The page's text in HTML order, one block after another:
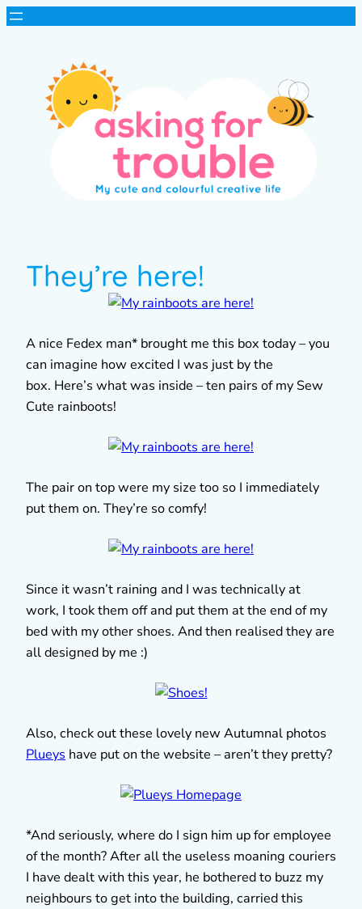
They’re here!
A nice Fedex man* brought me this box today – you
can imagine how excited I was just by the
box. Here’s what was inside – ten pairs of my Sew
Cute rainboots!
The pair on top were my size too so I immediately
put them on. They’re so comfy!
Since it wasn’t raining and I was technically at
work, I took them off and put them at the end of my
bed with my other shoes. And then realised they are
all designed by me :)
Also, check out these lovely new Autumnal photos
Plueys have put on the website – aren’t they pretty?
*And seriously, where do I sign him up for employee
of the month? After all the useless moaning couriers
I have dealt with this year, he bothered to buzz my
neighbours to get into the building, carried this